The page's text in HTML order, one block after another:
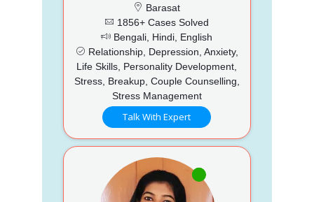
Barasat
1856+ Cases Solved
Bengali, Hindi, English
Relationship, Depression, Anxiety,
Life Skills, Personality Development,
Stress, Breakup, Couple Counselling,
Stress Management
Talk With Expert